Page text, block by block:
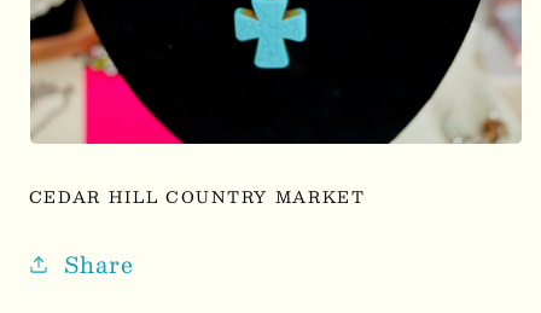
1
in
CEDAR HILL COUNTRY MARKET
Share